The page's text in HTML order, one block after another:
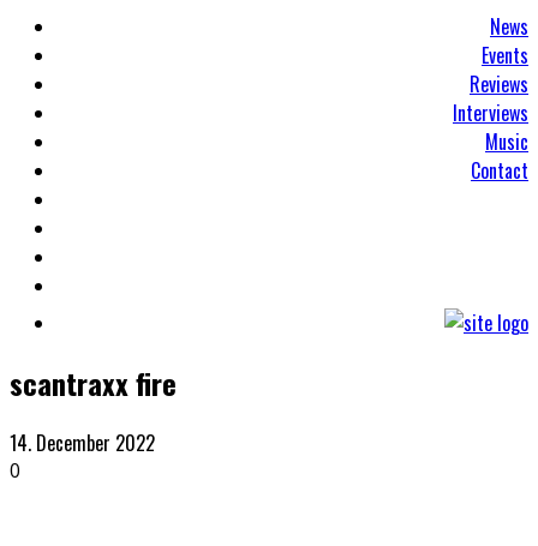
News
Events
Reviews
Interviews
Music
Contact
scantraxx fire
14. December 2022
0